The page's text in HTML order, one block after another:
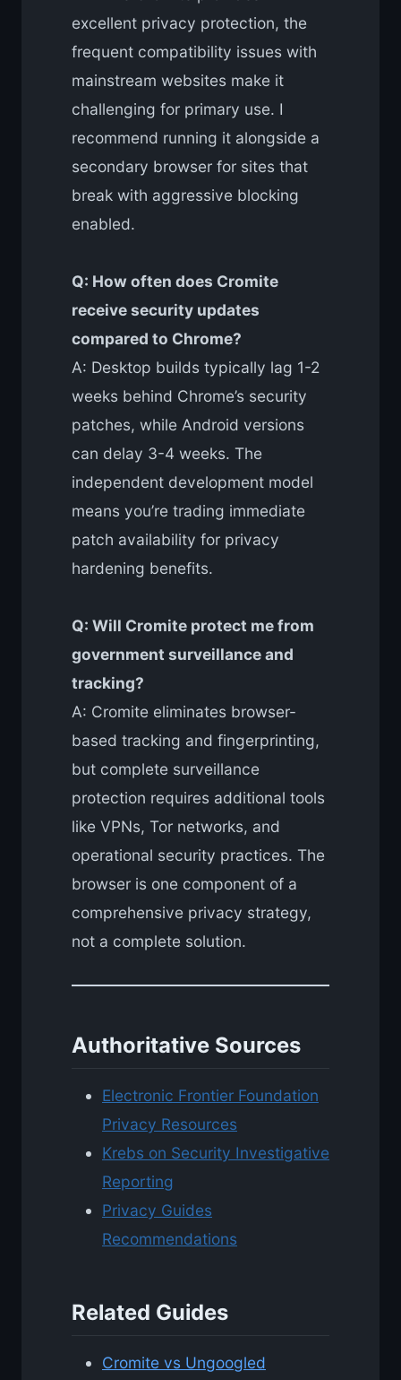
excellent privacy protection, the
frequent compatibility issues with
mainstream websites make it
challenging for primary use. I
recommend running it alongside a
secondary browser for sites that
break with aggressive blocking
enabled.
Q: How often does Cromite
receive security updates
compared to Chrome?
A: Desktop builds typically lag 1-2
weeks behind Chrome’s security
patches, while Android versions
can delay 3-4 weeks. The
independent development model
means you’re trading immediate
patch availability for privacy
hardening benefits.
Q: Will Cromite protect me from
government surveillance and
tracking?
A: Cromite eliminates browser-
based tracking and fingerprinting,
but complete surveillance
protection requires additional tools
like VPNs, Tor networks, and
operational security practices. The
browser is one component of a
comprehensive privacy strategy,
not a complete solution.
Authoritative Sources
Electronic Frontier Foundation
Privacy Resources
Krebs on Security Investigative
Reporting
Privacy Guides
Recommendations
Related Guides
Cromite vs Ungoogled